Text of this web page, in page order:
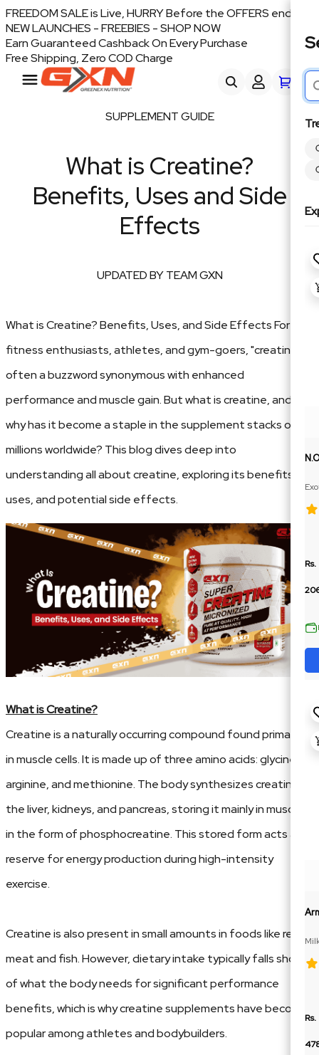
FREEDOM SALE is Live, HURRY Before the OFFERS end
NEW LAUNCHES - FREEBIES - SHOP NOW
Earn Guaranteed Cashback On Every Purchase
Free Shipping, Zero COD Charge
Rs.
Rs.
SUPPLEMENT GUIDE
What is Creatine?
Benefits, Uses and Side
Effects
UPDATED BY TEAM GXN
What is Creatine? Benefits, Uses, and Side Effects For
fitness enthusiasts, athletes, and gym-goers, "creatine" is
often a buzzword synonymous with enhanced
performance and muscle gain. But what is creatine, and
why has it become a staple in the supplement stacks of
millions worldwide? This blog dives deep into
understanding all about creatine, exploring its benefits,
uses, and potential side effects.
What is Creatine?
Creatine is a naturally occurring compound found primarily
in muscle cells. It is made up of three amino acids: glycine,
arginine, and methionine. The body synthesizes creatine in
the liver, kidneys, and pancreas, storing it mainly in muscles
in the form of phosphocreatine. This stored form acts as a
reserve for energy production during high-intensity
exercise.
Creatine is also present in small amounts in foods like red
meat and fish. However, dietary intake typically falls short
of what the body needs for significant performance
benefits, which is why creatine supplements have become
popular among athletes and bodybuilders.